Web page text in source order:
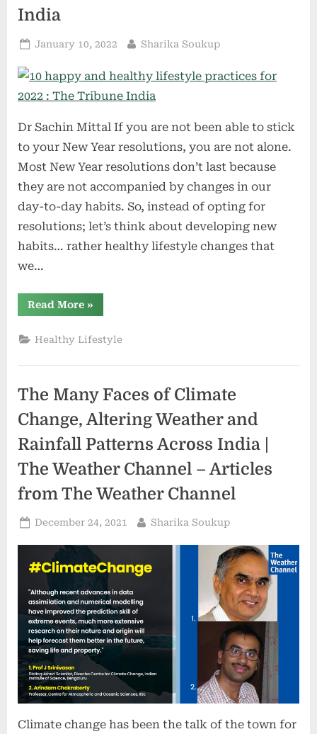
India
Posted
January 10, 2022 By
Sharika Soukup
Dr Sachin Mittal If you are not been able to stick
to your New Year resolutions, you are not alone.
Most New Year resolutions don’t last because
they are not accompanied by changes in our
day-to-day habits. So, instead of opting for
resolutions; let’s think about developing new
habits… rather healthy lifestyle changes that
we…
Read More“10
happy
healthy
lifestyle
for
The
Tribune
India”
»
Healthy Lifestyle
The Many Faces of Climate
Change, Altering Weather and
Rainfall Patterns Across India |
The Weather Channel – Articles
from The Weather Channel
Posted
December 24, 2021 By
Sharika Soukup
Climate change has been the talk of the town for